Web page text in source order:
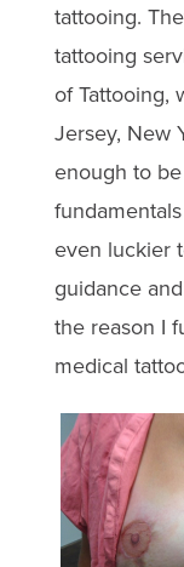
tattooing.
tattooing
of Tattooing,
Jersey, New
enough to
even luckier
guidance
the reason I
medical